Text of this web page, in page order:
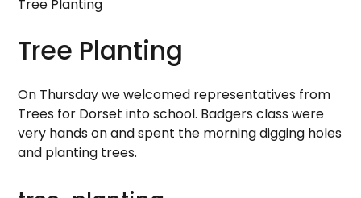
Tree Planting
Tree Planting
On Thursday we welcomed representatives from
Trees for Dorset into school. Badgers class were
very hands on and spent the morning digging holes
and planting trees.